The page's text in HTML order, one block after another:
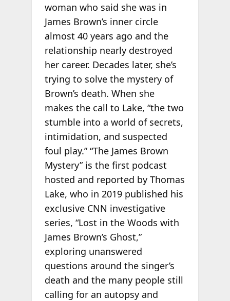
woman who said she was in
James Brown’s inner circle
almost 40 years ago and the
relationship nearly destroyed
her career. Decades later, she’s
trying to solve the mystery of
Brown’s death. When she
makes the call to Lake, “the two
stumble into a world of secrets,
intimidation, and suspected
foul play.” “The James Brown
Mystery” is the first podcast
hosted and reported by Thomas
Lake, who in 2019 published his
exclusive CNN investigative
series, “Lost in the Woods with
James Brown’s Ghost,”
exploring unanswered
questions around the singer’s
death and the many people still
calling for an autopsy and